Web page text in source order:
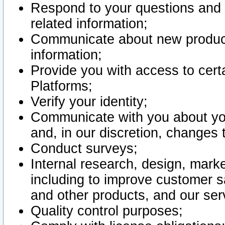
Respond to your questions
related information;
Communicate about new
information;
Provide you with access to
Platforms;
Verify your identity;
Communicate with you about
and, in our discretion,
Conduct surveys;
Internal research, design,
including to improve customer
and other products, and our
Quality control purposes;